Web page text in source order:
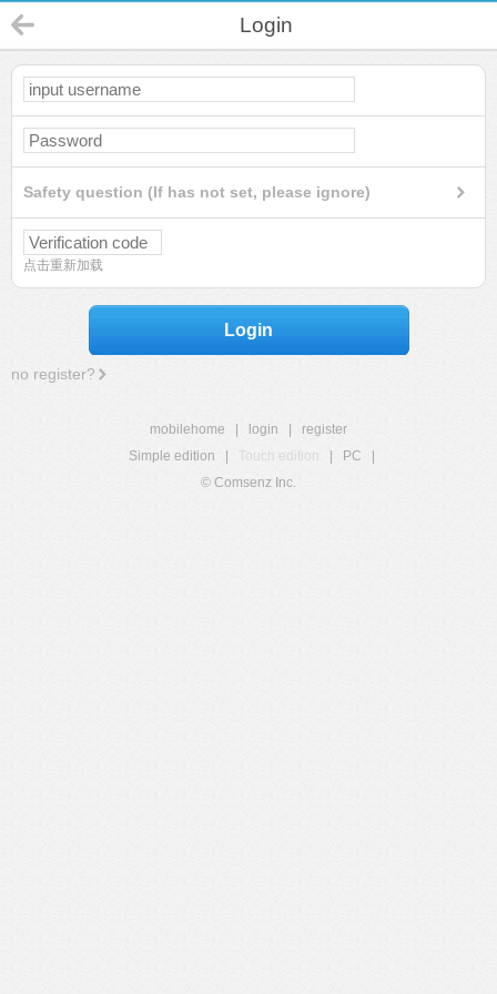
Login
Safety question (If has not set, please ignore)
点击重新加载
Login
no register?
mobilehome login
register
Simple edition
Touch edition PC
© Comsenz Inc.